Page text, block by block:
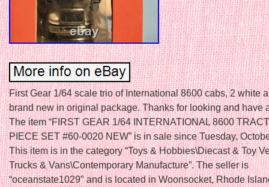
First Gear 1/64 scale trio of International 8600 cabs, 2 white
brand new in original package. Thanks for looking and have
The item “FIRST GEAR 1/64 INTERNATIONAL 8600
PIECE SET #60-0020 NEW” is in sale since Tuesday,
This item is in the category “Toys & Hobbies\Diecast & Toy
Trucks & Vans\Contemporary Manufacture”. The seller is
“oceanstate1029″ and is located in Woonsocket, Rhode